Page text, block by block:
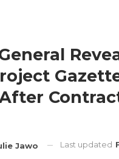
Jawo Last updated